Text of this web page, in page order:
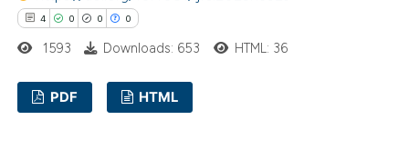
atscite.ai
been cited by providing the
4 0 0 0
1593 Downloads: 653 HTML: 36
PDF HTML